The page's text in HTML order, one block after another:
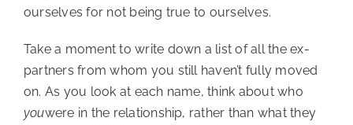
ourselves for not being true to ourselves.
Take a moment to write down a list of all the ex-
partners from whom you still haven’t fully moved
on. As you look at each name, think about who
youwere in the relationship, rather than what they